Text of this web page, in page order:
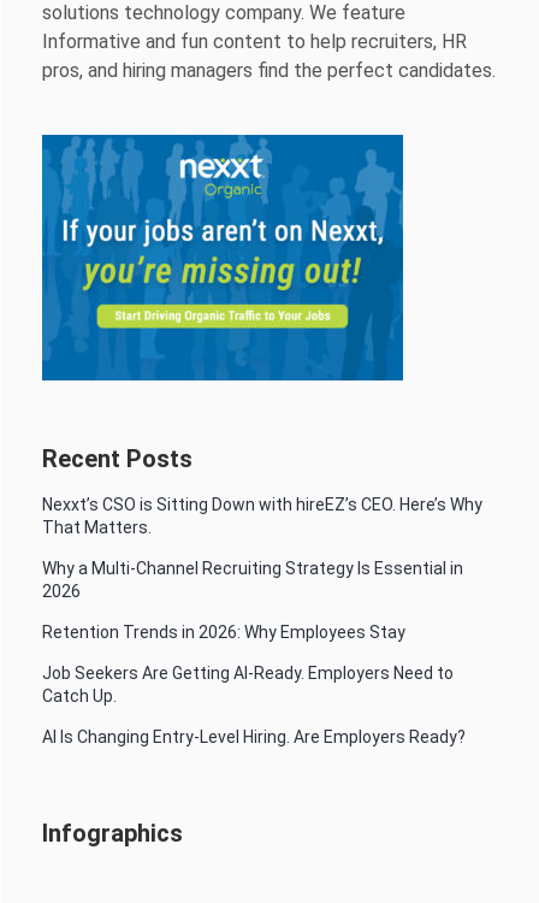
solutions technology company. We feature
Informative and fun content to help recruiters, HR
pros, and hiring managers find the perfect candidates.
Recent Posts
Nexxt’s CSO is Sitting Down with hireEZ’s CEO. Here’s Why
That Matters.
Why a Multi-Channel Recruiting Strategy Is Essential in
2026
Retention Trends in 2026: Why Employees Stay
Job Seekers Are Getting AI-Ready. Employers Need to
Catch Up.
AI Is Changing Entry-Level Hiring. Are Employers Ready?
Infographics